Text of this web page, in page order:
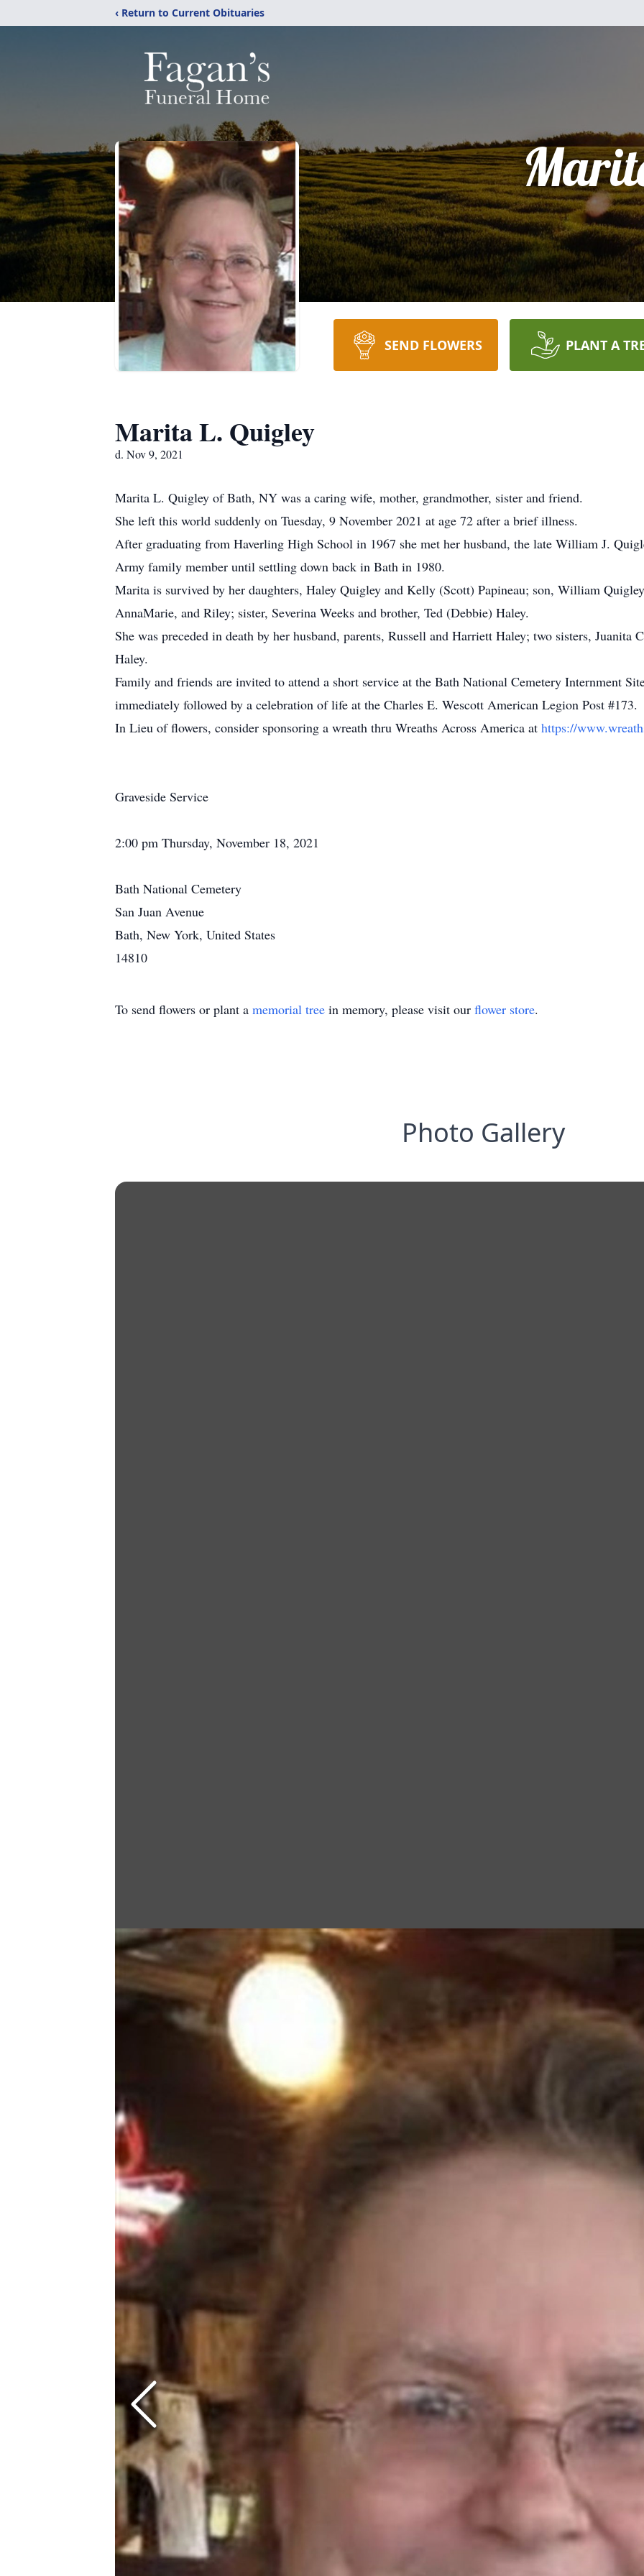
‹ Return to Current Obituaries
SEND FLOWERS PLANT A
Marita L. Quigley
d. Nov 9, 2021
Marita L. Quigley of Bath, NY was a caring wife, mother, grandmother, sister and friend.
She left this world suddenly on Tuesday, 9 November 2021 at age 72 after a brief illness.
After graduating from Haverling High School in 1967 she met her husband, the late William J.
Army family member until settling down back in Bath in 1980.
Marita is survived by her daughters, Haley Quigley and Kelly (Scott) Papineau; son, William
AnnaMarie, and Riley; sister, Severina Weeks and brother, Ted (Debbie) Haley.
She was preceded in death by her husband, parents, Russell and Harriett Haley; two sisters, Juanita
Haley.
Family and friends are invited to attend a short service at the Bath National Cemetery Internment
immediately followed by a celebration of life at the Charles E. Wescott American Legion Post #173.
In Lieu of flowers, consider sponsoring a wreath thru Wreaths Across America at https://
Graveside Service
2:00 pm Thursday, November 18, 2021
Bath National Cemetery
San Juan Avenue
Bath, New York, United States
14810
To send flowers or plant a memorial tree in memory, please visit our flower store.
Photo Gallery